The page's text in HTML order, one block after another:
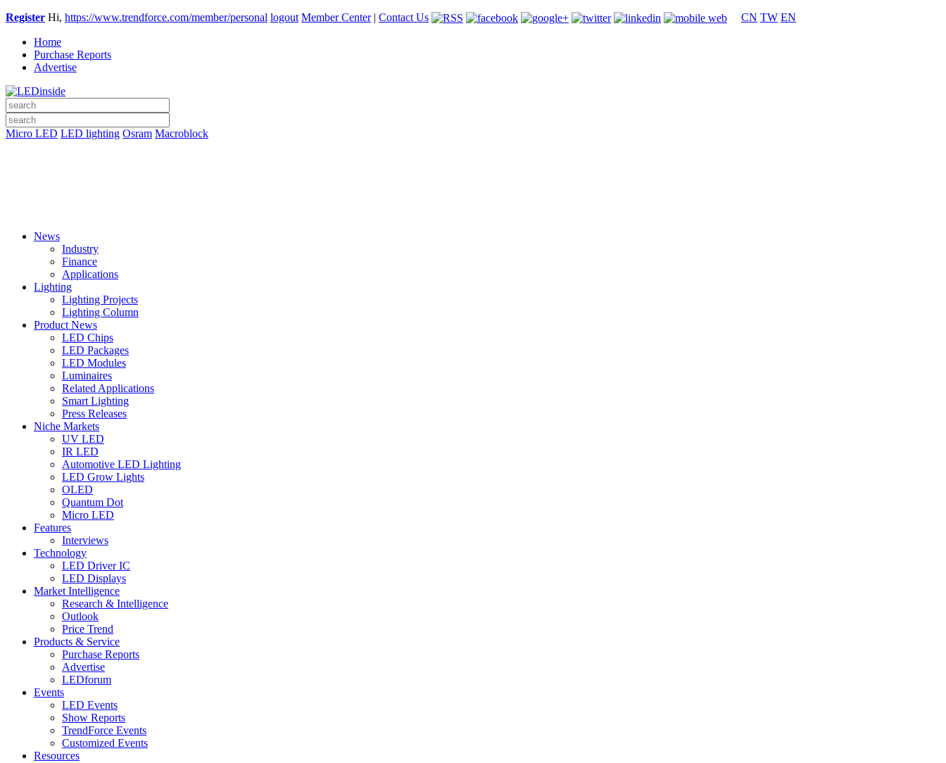
Register Hi, https://www.trendforce.com/member/personal logout Member Center| Contact Us CN TW EN
Home
Purchase Reports
Advertise
Micro LED LED lighting Osram Macroblock
News
Industry
Finance
Applications
Lighting
Lighting Projects
Lighting Column
Product News
LED Chips
LED Packages
LED Modules
Luminaires
Related Applications
Smart Lighting
Press Releases
Niche Markets
UV LED
IR LED
Automotive LED Lighting
LED Grow Lights
OLED
Quantum Dot
Micro LED
Features
Interviews
Technology
LED Driver IC
LED Displays
Market Intelligence
Research & Intelligence
Outlook
Price Trend
Products & Service
Purchase Reports
Advertise
LEDforum
Events
LED Events
Show Reports
TrendForce Events
Customized Events
Resources